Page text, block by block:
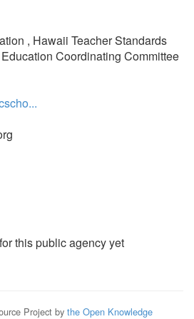
, Hawaii Teacher Standards
Coordinating Committee
this public agency yet
Project by the Open Knowledge